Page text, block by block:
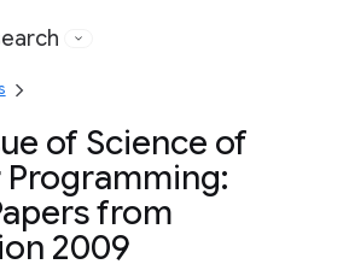
of Science of
from
2009